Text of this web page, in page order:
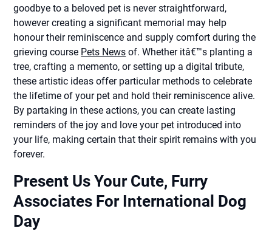
goodbye to a beloved pet is never straightforward,
however creating a significant memorial may help
honour their reminiscence and supply comfort during the
grieving course Pets News of. Whether itâ€™s planting a
tree, crafting a memento, or setting up a digital tribute,
these artistic ideas offer particular methods to celebrate
the lifetime of your pet and hold their reminiscence alive.
By partaking in these actions, you can create lasting
reminders of the joy and love your pet introduced into
your life, making certain that their spirit remains with you
forever.
Present Us Your Cute, Furry
Associates For International Dog
Day